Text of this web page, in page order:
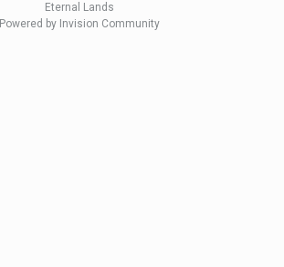
Eternal Lands
Powered by Invision Community